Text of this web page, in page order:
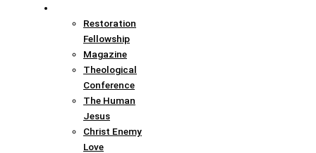
Restoration
Fellowship
Magazine
Theological
Conference
The Human
Jesus
Christ Enemy
Love